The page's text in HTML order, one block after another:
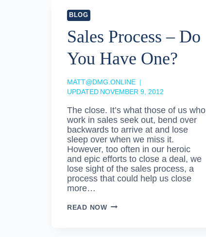
BLOG
Sales Process – Do
You Have One?
MATT@DMG.ONLINE
UPDATED NOVEMBER 9, 2012
The close. It’s what those of us who
work in sales seek out, bend over
backwards to arrive at and lose
sleep over when we miss it.
However, too often in our heroic
and epic efforts to close a deal, we
lose sight of the sales process, a
process that could help us close
more…
READ NOWSALES